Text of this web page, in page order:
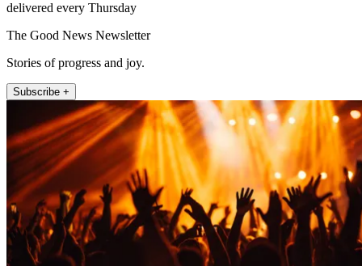
delivered every Thursday
The Good News Newsletter
Stories of progress and joy.
Subscribe +